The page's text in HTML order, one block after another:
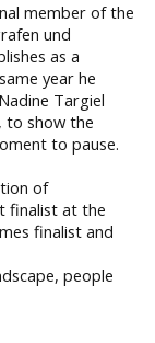
member of the
und
as a
year he
Targiel
to show the
to pause.
of
finalist at the
finalist and
people